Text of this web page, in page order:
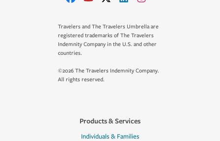
Travelers and The Travelers Umbrella are
registered trademarks of The Travelers
Indemnity Company in the U.S. and other
countries.
©2026 The Travelers Indemnity Company.
All rights reserved.
Products & Services
Individuals & Families